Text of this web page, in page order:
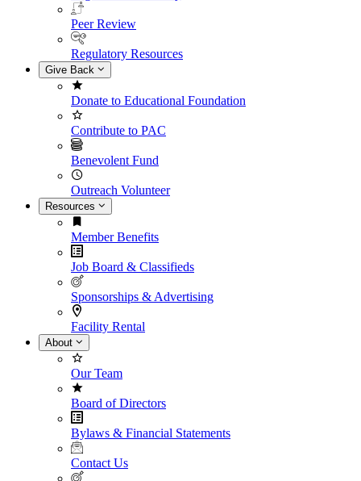
Peer Review
Regulatory Resources
Give Back
Donate to Educational Foundation
Contribute to PAC
Benevolent Fund
Outreach Volunteer
Resources
Member Benefits
Job Board & Classifieds
Sponsorships & Advertising
Facility Rental
About
Our Team
Board of Directors
Bylaws & Financial Statements
Contact Us